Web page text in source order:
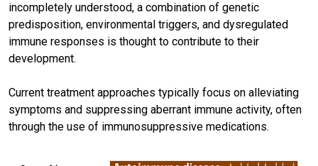
incompletely understood, a combination of genetic
predisposition, environmental triggers, and dysregulated
immune responses is thought to contribute to their
development.
Current treatment approaches typically focus on alleviating
symptoms and suppressing aberrant immune activity, often
through the use of immunosuppressive medications.